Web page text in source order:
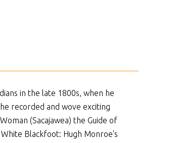
in the late 1800s, when he
recorded and wove exciting
(Sacajawea) the Guide of
Blackfoot: Hugh Monroe's